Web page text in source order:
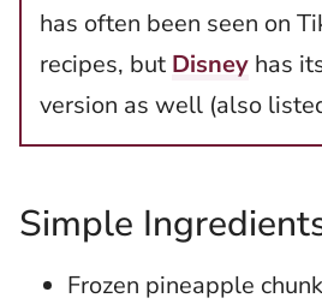
has often been seen on
recipes, but Disney has
version as well (also
Simple
Frozen pineapple